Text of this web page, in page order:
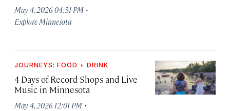
May 4, 2026 04:31 PM ·
Explore Minnesota
JOURNEYS: FOOD + DRINK
4 Days of Record Shops and Live
Music in Minnesota
May 4, 2026 12:01 PM ·